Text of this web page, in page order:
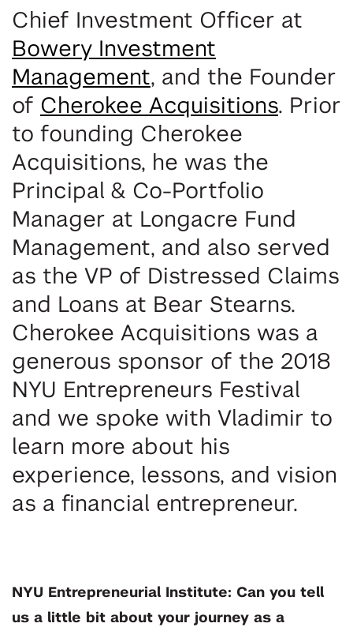
Chief Investment Officer at
Bowery Investment
Management, and the Founder
of Cherokee Acquisitions. Prior
to founding Cherokee
Acquisitions, he was the
Principal & Co-Portfolio
Manager at Longacre Fund
Management, and also served
as the VP of Distressed Claims
and Loans at Bear Stearns.
Cherokee Acquisitions was a
generous sponsor of the 2018
NYU Entrepreneurs Festival
and we spoke with Vladimir to
learn more about his
experience, lessons, and vision
as a financial entrepreneur.
NYU Entrepreneurial Institute: Can you tell
us a little bit about your journey as a